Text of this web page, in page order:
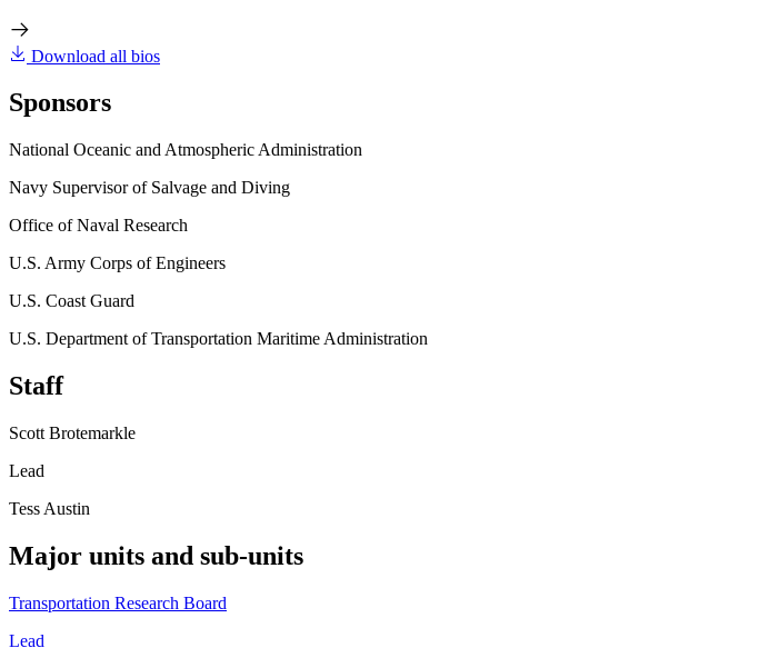
Download all bios
Sponsors
National Oceanic and Atmospheric Administration
Navy Supervisor of Salvage and Diving
Office of Naval Research
U.S. Army Corps of Engineers
U.S. Coast Guard
U.S. Department of Transportation Maritime Administration
Staff
Scott Brotemarkle
Lead
Tess Austin
Major units and sub-units
Transportation Research Board
Lead